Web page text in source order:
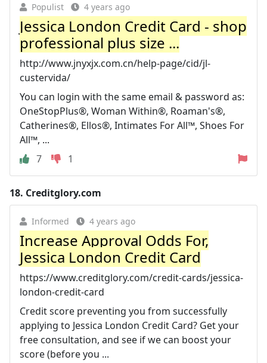
Populist 4 years ago
Jessica London Credit Card - shop
professional plus size ...
http://www.jnyxjx.com.cn/help-page/cid/jl-
custervida/
You can login with the same email & password as:
OneStopPlus®, Woman Within®, Roaman's®,
Catherines®, Ellos®, Intimates For All™, Shoes For
All™, ...
7
1
18. Creditglory.com
Informed 4 years ago
Increase Approval Odds For,
Jessica London Credit Card
https://www.creditglory.com/credit-cards/jessica-
london-credit-card
Credit score preventing you from successfully
applying to Jessica London Credit Card? Get your
free consultation, and see if we can boost your
score (before you ...